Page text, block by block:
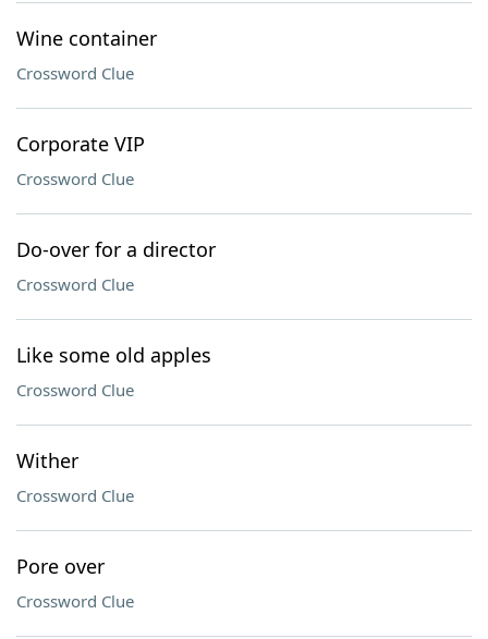
Wine container
Crossword Clue
Corporate VIP
Crossword Clue
Do-over for a director
Crossword Clue
Like some old apples
Crossword Clue
Wither
Crossword Clue
Pore over
Crossword Clue